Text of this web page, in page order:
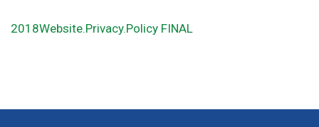
2018Website.Privacy.Policy FINAL